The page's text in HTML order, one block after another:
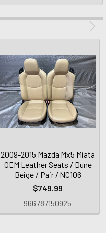
2009-2015 Mazda Mx5 Miata
OEM Leather Seats / Dune
Beige / Pair / NC106
$749.99
966787150925